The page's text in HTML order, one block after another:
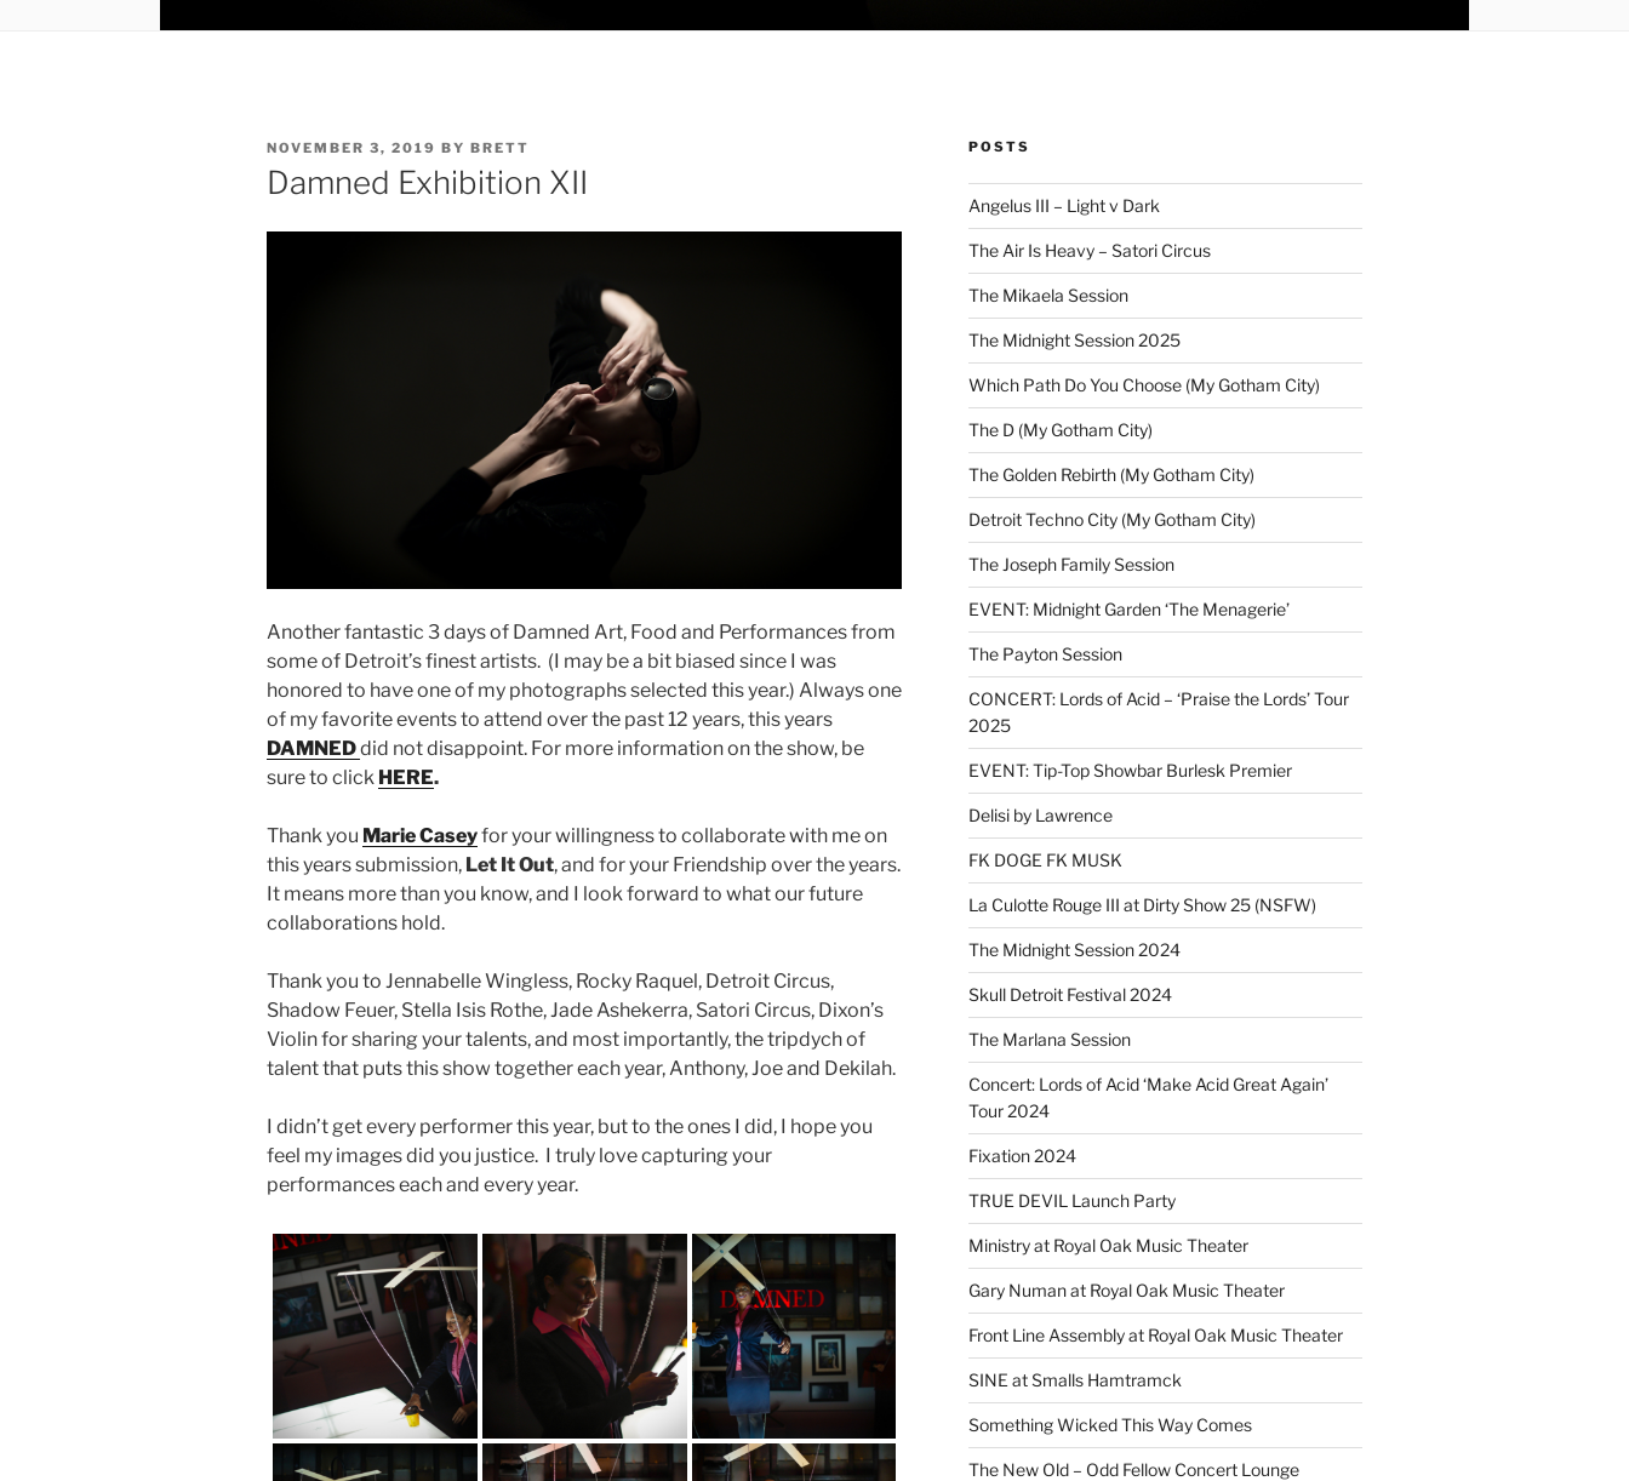
POSTED
ON
NOVEMBER 3, 2019 BY BRETT
Damned Exhibition XII
Another fantastic 3 days of Damned Art, Food and Performances from
some of Detroit’s finest artists. (I may be a bit biased since I was
honored to have one of my photographs selected this year.) Always one
of my favorite events to attend over the past 12 years, this years
DAMNEDdid not disappoint. For more information on the show, be
sure to click HERE.
Thank you Marie Caseyfor your willingness to collaborate with me on
this years submission, Let It Out, and for your Friendship over the years.
It means more than you know, and I look forward to what our future
collaborations hold.
Thank you to Jennabelle Wingless, Rocky Raquel, Detroit Circus,
Shadow Feuer, Stella Isis Rothe, Jade Ashekerra, Satori Circus, Dixon’s
Violin for sharing your talents, and most importantly, the tripdych of
talent that puts this show together each year, Anthony, Joe and Dekilah.
I didn’t get every performer this year, but to the ones I did, I hope you
feel my images did you justice. I truly love capturing your
performances each and every year.
POSTS
Angelus III – Light v Dark
The Air Is Heavy – Satori Circus
The Mikaela Session
The Midnight Session 2025
Which Path Do You Choose (My Gotham City)
The D (My Gotham City)
The Golden Rebirth (My Gotham City)
Detroit Techno City (My Gotham City)
The Joseph Family Session
EVENT: Midnight Garden ‘The Menagerie’
The Payton Session
CONCERT: Lords of Acid – ‘Praise the Lords’ Tour
2025
EVENT: Tip-Top Showbar Burlesk Premier
Delisi by Lawrence
FK DOGE FK MUSK
La Culotte Rouge III at Dirty Show 25 (NSFW)
The Midnight Session 2024
Skull Detroit Festival 2024
The Marlana Session
Concert: Lords of Acid ‘Make Acid Great Again’
Tour 2024
Fixation 2024
TRUE DEVIL Launch Party
Ministry at Royal Oak Music Theater
Gary Numan at Royal Oak Music Theater
Front Line Assembly at Royal Oak Music Theater
SINE at Smalls Hamtramck
Something Wicked This Way Comes
The New Old – Odd Fellow Concert Lounge